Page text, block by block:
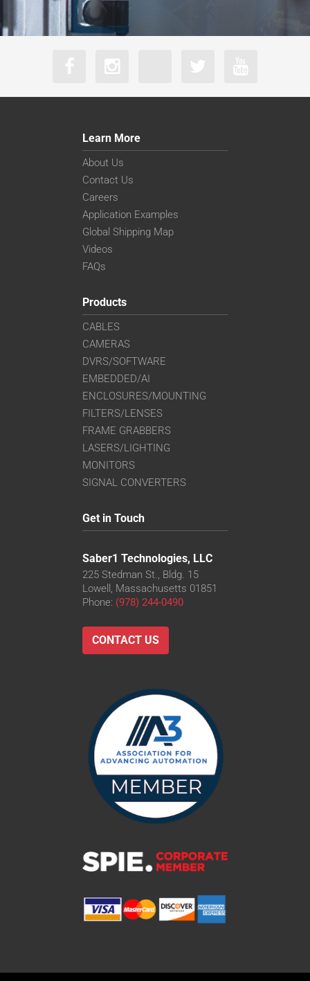
Learn More
About Us
Contact Us
Careers
Application Examples
Global Shipping Map
Videos
FAQs
Products
CABLES
CAMERAS
DVRS/SOFTWARE
EMBEDDED/AI
ENCLOSURES/MOUNTING
FILTERS/LENSES
FRAME GRABBERS
LASERS/LIGHTING
MONITORS
SIGNAL CONVERTERS
Get in Touch
Saber1 Technologies, LLC
225 Stedman St., Bldg. 15
Lowell, Massachusetts 01851
Phone: (978) 244-0490
CONTACT US